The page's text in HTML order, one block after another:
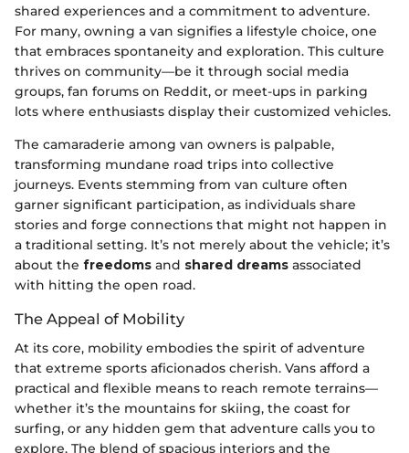
shared experiences and a commitment to adventure.
For many, owning a van signifies a lifestyle choice, one
that embraces spontaneity and exploration. This culture
thrives on community—be it through social media
groups, fan forums on Reddit, or meet-ups in parking
lots where enthusiasts display their customized vehicles.
The camaraderie among van owners is palpable,
transforming mundane road trips into collective
journeys. Events stemming from van culture often
garner significant participation, as individuals share
stories and forge connections that might not happen in
a traditional setting. It’s not merely about the vehicle; it’s
about the freedoms and shared dreams associated
with hitting the open road.
The Appeal of Mobility
At its core, mobility embodies the spirit of adventure
that extreme sports aficionados cherish. Vans afford a
practical and flexible means to reach remote terrains—
whether it’s the mountains for skiing, the coast for
surfing, or any hidden gem that adventure calls you to
explore. The blend of spacious interiors and the